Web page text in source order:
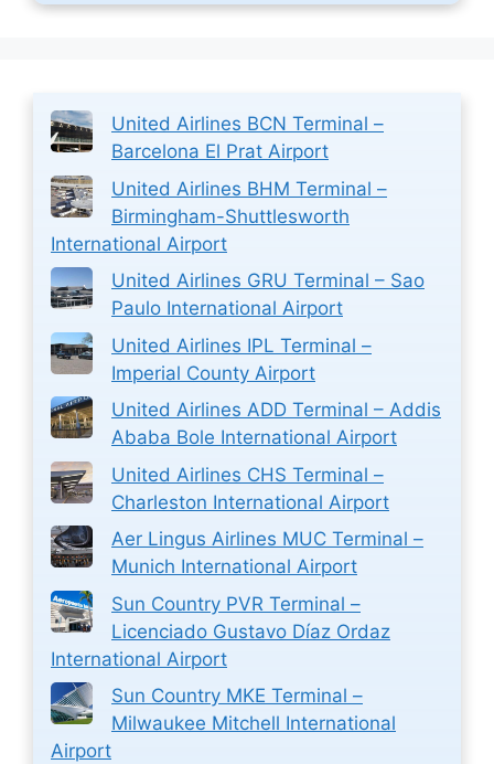
United Airlines BCN Terminal –
Barcelona El Prat Airport
United Airlines BHM Terminal –
Birmingham-Shuttlesworth
International Airport
United Airlines GRU Terminal – Sao
Paulo International Airport
United Airlines IPL Terminal –
Imperial County Airport
United Airlines ADD Terminal – Addis
Ababa Bole International Airport
United Airlines CHS Terminal –
Charleston International Airport
Aer Lingus Airlines MUC Terminal –
Munich International Airport
Sun Country PVR Terminal –
Licenciado Gustavo Díaz Ordaz
International Airport
Sun Country MKE Terminal –
Milwaukee Mitchell International
Airport